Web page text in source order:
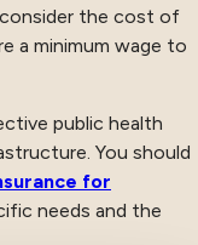
the cost of
a minimum wage to
public health
You should
for
needs and the